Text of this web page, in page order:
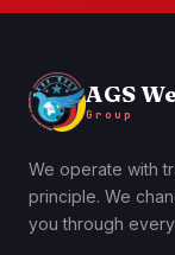
AGS
Group
We operate with
principle. We
you through